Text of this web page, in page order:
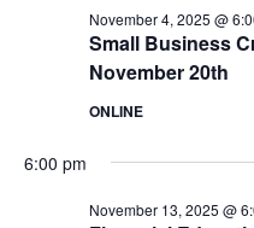
Small Business
November 20th
November 4, 2025 @
ONLINE
6:00 pm
November 13, 2025 @